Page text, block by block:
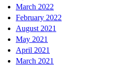
March 2022
February 2022
August 2021
May 2021
April 2021
March 2021